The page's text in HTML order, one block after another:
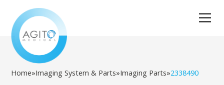
Home»Imaging System & Parts»Imaging Parts»2338490